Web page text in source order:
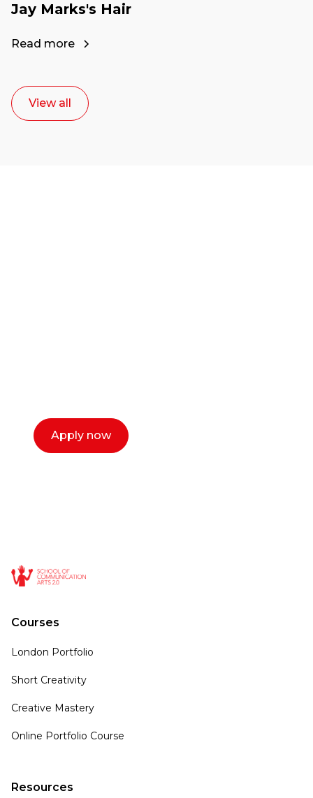
Jay Marks's Hair
Read more
View all
Apply now
Courses
London Portfolio
Short Creativity
Creative Mastery
Online Portfolio Course
Resources